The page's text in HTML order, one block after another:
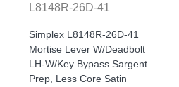
L8148R-26D-41
Simplex L8148R-26D-41
Mortise Lever W/Deadbolt
LH-W/Key Bypass Sargent
Prep, Less Core Satin